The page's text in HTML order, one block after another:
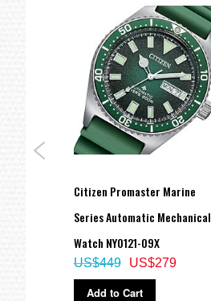
Citizen Promaster Marine
Series Automatic Mechanical
Watch NY0121-09X
US$279
US$449
Add to Cart